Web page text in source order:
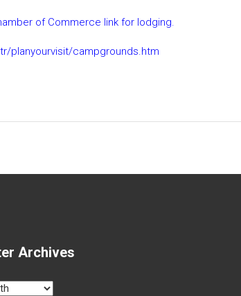
of Commerce link for lodging.
planyourvisit/campgrounds.htm
Archives